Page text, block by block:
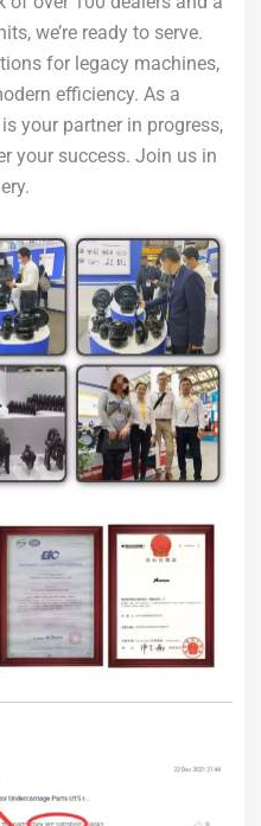
we’re ready to serve.
for legacy machines,
efficiency. As a
your partner in progress,
your success. Join us in